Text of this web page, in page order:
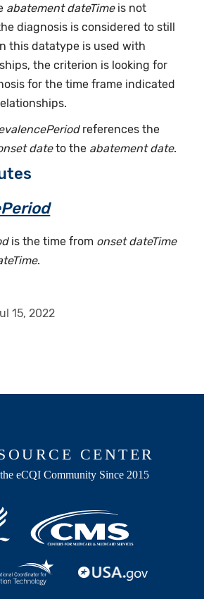
abatement dateTimeis not
diagnosis is considered to still
this datatype is used with
the criterion is looking for
for the time frame indicated
references the
dateto the abatement date.
is the time from onset dateTime
.
15, 2022